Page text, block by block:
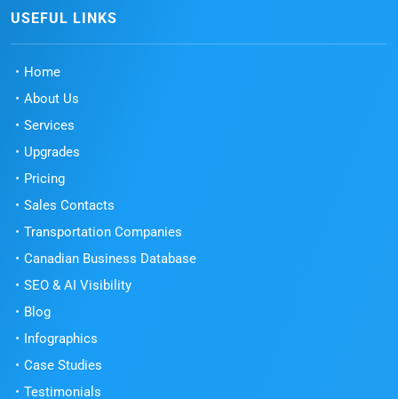
USEFUL LINKS
Home
About Us
Services
Upgrades
Pricing
Sales Contacts
Transportation Companies
Canadian Business Database
SEO & AI Visibility
Blog
Infographics
Case Studies
Testimonials